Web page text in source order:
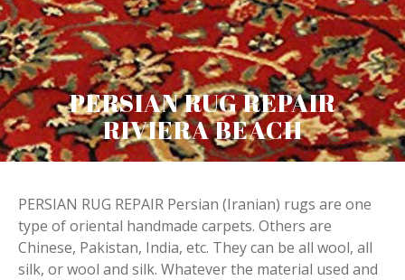
PERSIAN RUG REPAIR
RIVIERA BEACH
PERSIAN RUG REPAIR Persian (Iranian) rugs are one
type of oriental handmade carpets. Others are
Chinese, Pakistan, India, etc. They can be all wool, all
silk, or wool and silk. Whatever the material used and